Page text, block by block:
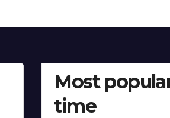
Most
time